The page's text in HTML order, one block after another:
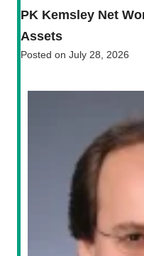
PK Kemsley Net
Assets
Posted on July 28, 2026